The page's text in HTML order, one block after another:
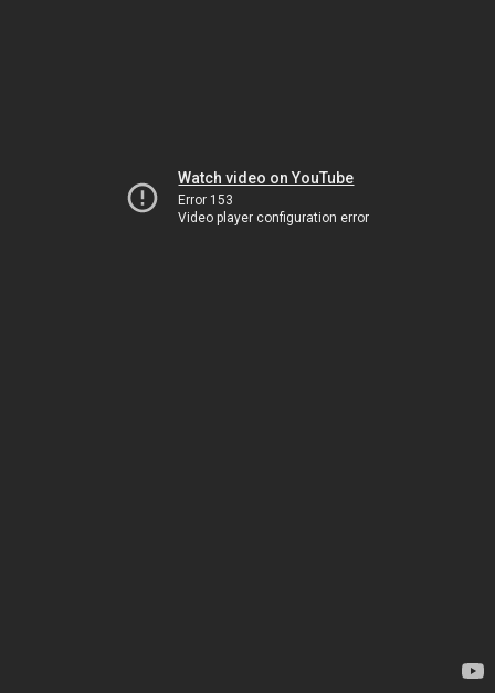
Watch video on YouTube
Error 153
Video player configuration error